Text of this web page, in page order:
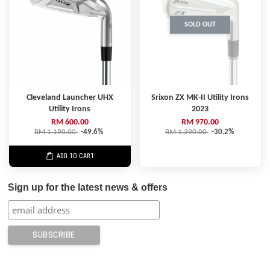
Cleveland Launcher UHX
Utility Irons
RM 600.00
RM 1,190.00 -49.6%
ADD TO CART
SOLD OUT
Srixon ZX MK-II Utility Irons
2023
RM 970.00
RM 1,390.00 -30.2%
Sign up for the latest news & offers